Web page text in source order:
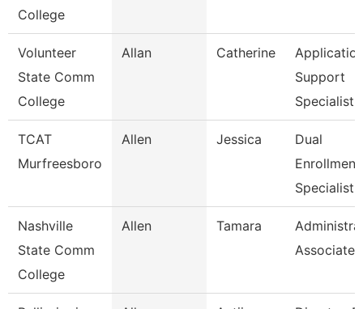
College
Volunteer
State Comm
College
Allan Catherine
Support
Specialist
TCAT
Murfreesboro
Allen Jessica
Dual
Enrollment
Specialist
Nashville
State Comm
College
Allen Tamara
Associate